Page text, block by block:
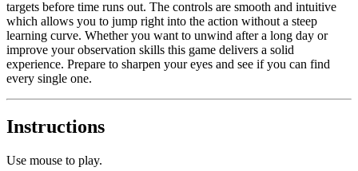
targets before time runs out. The controls are smooth and intuitive
which allows you to jump right into the action without a steep
learning curve. Whether you want to unwind after a long day or
improve your observation skills this game delivers a solid
experience. Prepare to sharpen your eyes and see if you can find
every single one.
Instructions
Use mouse to play.